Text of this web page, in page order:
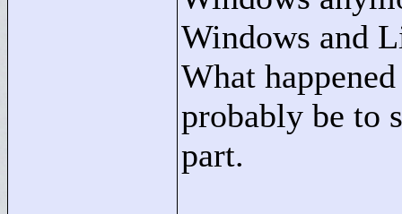
Windows and
What
probably be to
part.